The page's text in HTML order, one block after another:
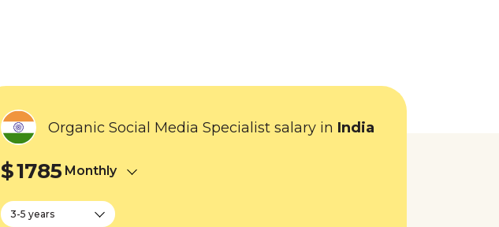
Organic Social Media Specialist salary in India
$1785 Monthly
3-5 years